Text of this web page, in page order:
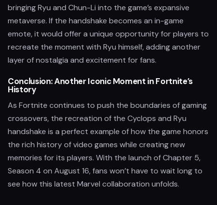
bringing Ryu and Chun-Li into the game’s expansive
metaverse. If the handshake becomes an in-game
emote, it would offer a unique opportunity for players to
recreate the moment with Ryu himself, adding another
layer of nostalgia and excitement for fans.
Conclusion: Another Iconic Moment in Fortnite’s
History
As Fortnite continues to push the boundaries of gaming
crossovers, the recreation of the Cyclops and Ryu
handshake is a perfect example of how the game honors
the rich history of video games while creating new
memories for its players. With the launch of Chapter 5,
Season 4 on August 16, fans won’t have to wait long to
see how this latest Marvel collaboration unfolds.